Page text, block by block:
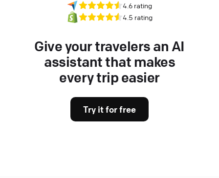
4.6 rating
4.5 rating
Give your travelers an AI
assistant that makes
every trip easier
Try it for free